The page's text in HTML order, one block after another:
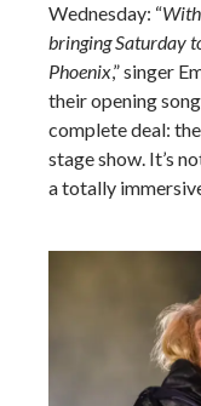
Wednesday: “With
bringing Saturday
Phoenix,” singer
their opening
complete deal:
stage show. It’s
a totally